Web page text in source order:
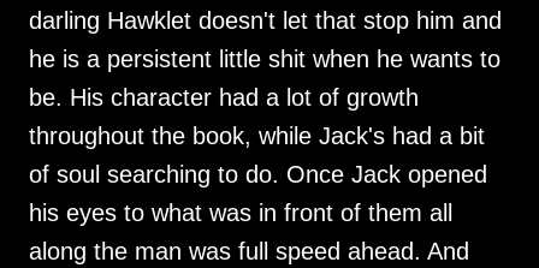
darling Hawklet doesn't let that stop him and
he is a persistent little shit when he wants to
be. His character had a lot of growth
throughout the book, while Jack's had a bit
of soul searching to do. Once Jack opened
his eyes to what was in front of them all
along the man was full speed ahead. And